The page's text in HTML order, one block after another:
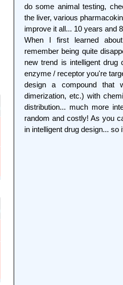
do some animal testing,
the liver, various
improve it all... 10 years and
When I first learned
remember being quite
new trend is intelligent drug
enzyme / receptor you're
design a compound that
dimerization, etc.) with
distribution... much more
random and costly! As you
in intelligent drug design...